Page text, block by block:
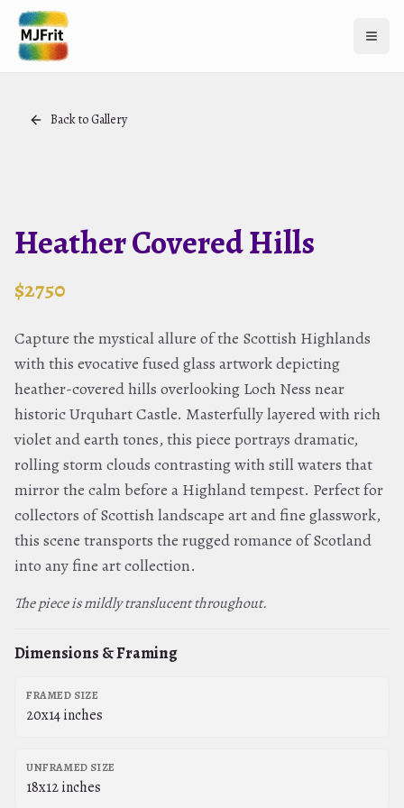
Open
Back to Gallery
Heather Covered Hills
$2750
Capture the mystical allure of the Scottish Highlands
with this evocative fused glass artwork depicting
heather-covered hills overlooking Loch Ness near
historic Urquhart Castle. Masterfully layered with rich
violet and earth tones, this piece portrays dramatic,
rolling storm clouds contrasting with still waters that
mirror the calm before a Highland tempest. Perfect for
collectors of Scottish landscape art and fine glasswork,
this scene transports the rugged romance of Scotland
into any fine art collection.
The piece is mildly translucent throughout.
Dimensions & Framing
FRAMED SIZE
20x14 inches
UNFRAMED SIZE
18x12 inches